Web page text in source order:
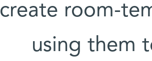
create room-
using them